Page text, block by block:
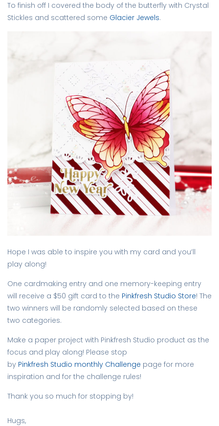
To finish off I covered the body of the butterfly with Crystal
Stickles and scattered some Glacier Jewels.
Hope I was able to inspire you with my card and you’ll
play along!
One cardmaking entry and one memory-keeping entry
will receive a $50 gift card to the Pinkfresh Studio Store! The
two winners will be randomly selected based on these
two categories.
Make a paper project with Pinkfresh Studio product as the
focus and play along! Please stop
by Pinkfresh Studio monthly Challenge page for more
inspiration and for the challenge rules!
Thank you so much for stopping by!
Hugs,